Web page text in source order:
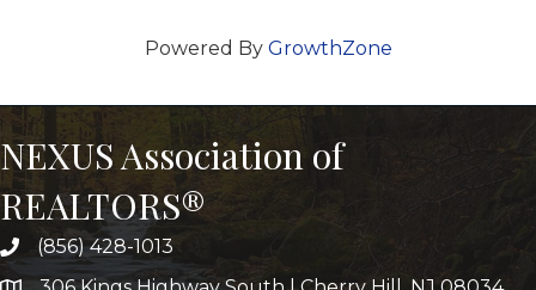
Powered By GrowthZone
NEXUS Association of
REALTORS®
(856) 428-1013